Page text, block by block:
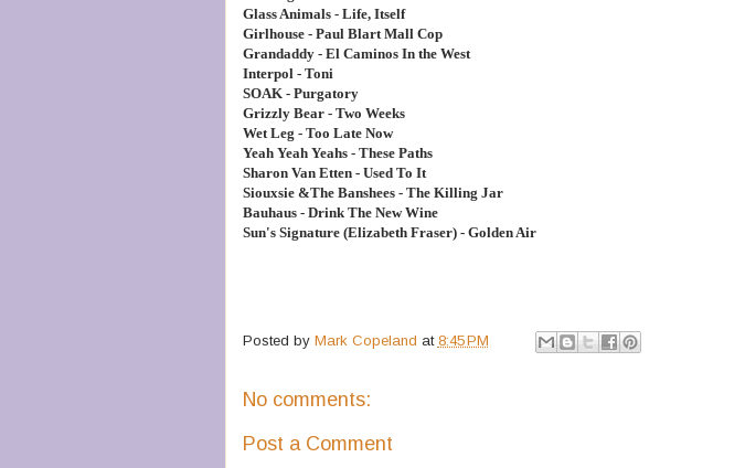
Glass Animals - Life, Itself
Girlhouse - Paul Blart Mall Cop
Grandaddy - El Caminos In the West
Interpol - Toni
SOAK - Purgatory
Grizzly Bear - Two Weeks
Wet Leg - Too Late Now
Yeah Yeah Yeahs - These Paths
Sharon Van Etten - Used To It
Siouxsie &The Banshees - The Killing Jar
Bauhaus - Drink The New Wine
Sun's Signature (Elizabeth Fraser) - Golden Air
Posted by Mark Copeland at 8:45 PM
No comments:
Post a Comment